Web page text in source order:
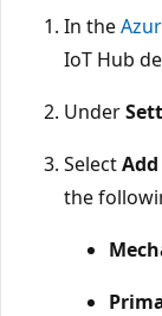
In the
IoT Hub
Under
Select
the